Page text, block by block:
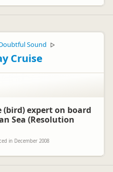
Sound ▷
Cruise
expert on board
Sea (Resolution
in December 2008